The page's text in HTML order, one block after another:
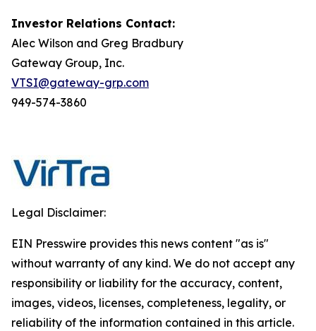
Investor Relations Contact:
Alec Wilson and Greg Bradbury
Gateway Group, Inc.
VTSI@gateway-grp.com
949-574-3860
Legal Disclaimer:
EIN Presswire provides this news content "as is"
without warranty of any kind. We do not accept any
responsibility or liability for the accuracy, content,
images, videos, licenses, completeness, legality, or
reliability of the information contained in this article.